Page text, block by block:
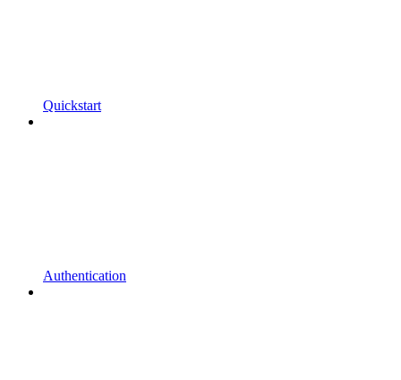
Quickstart
Authentication